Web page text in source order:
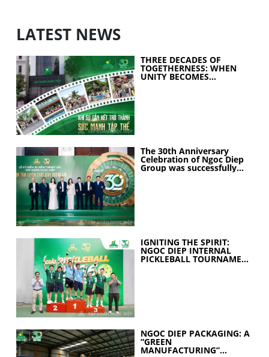
LATEST NEWS
THREE DECADES OF
TOGETHERNESS: WHEN
UNITY BECOMES
The 30th Anniversary
Celebration of Ngoc Diep
Group was successfully
IGNITING THE SPIRIT:
NGOC DIEP INTERNAL
PICKLEBALL TOURNAMENT
NGOC DIEP PACKAGING: A
“GREEN
MANUFACTURING”